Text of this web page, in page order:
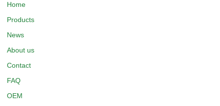
Home
Products
News
About us
Contact
FAQ
OEM